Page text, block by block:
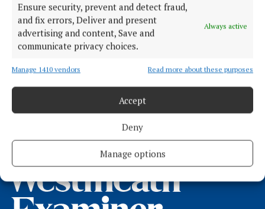
Ensure security, prevent and detect fraud,
and fix errors, Deliver and present
advertising and content, Save and
communicate privacy choices.
Always active
Manage 1410 vendors Read more about these purposes
Accept
Deny
Manage options
NEWS
Mullingar hospital wait time now below the HSE
average
Load more articles
Back to top